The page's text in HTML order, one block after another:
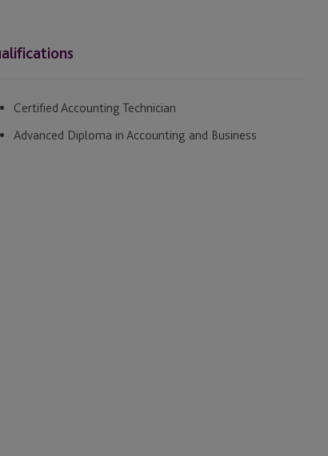
Certified Accounting Technician
Advanced Diploma in Accounting and Business